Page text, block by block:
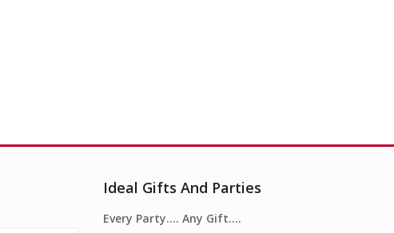
Ideal Gifts And Parties
Every Party…. Any Gift….